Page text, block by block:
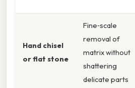
Hand chisel
or flat stone
Fine‑scale
removal of
matrix without
shattering
delicate parts